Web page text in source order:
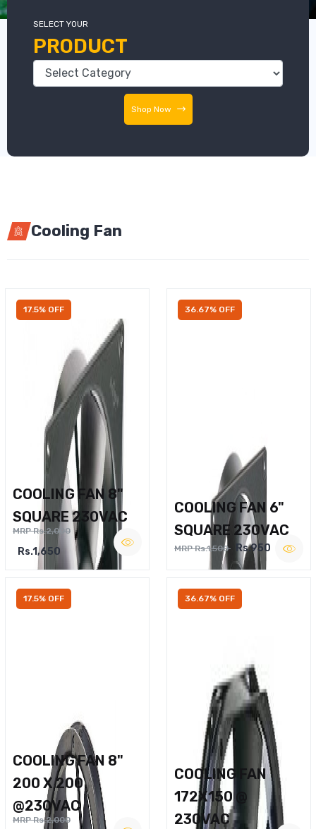
SELECT YOUR
PRODUCT
Shop Now
Cooling Fan
17.5% OFF
COOLING FAN 8"
SQUARE 230VAC
MRP Rs.2,000
Rs.1,650
36.67% OFF
COOLING FAN 6"
SQUARE 230VAC
MRP Rs.1,500 Rs.950
17.5% OFF
COOLING FAN 8"
200 X 200
@230VAC
MRP Rs.2,000
36.67% OFF
COOLING FAN
172X150 @
230VAC